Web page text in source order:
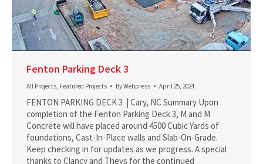
Fenton Parking Deck 3
All Projects Featured Projects ByWebpress April 25, 2024
FENTON PARKING DECK 3 | Cary, NC Summary Upon
completion of the Fenton Parking Deck 3, M and M
Concrete will have placed around 4500 Cubic Yards of
foundations, Cast-In-Place walls and Slab-On-Grade.
Keep checking in for updates as we progress. A special
thanks to Clancy and Theys for the continued